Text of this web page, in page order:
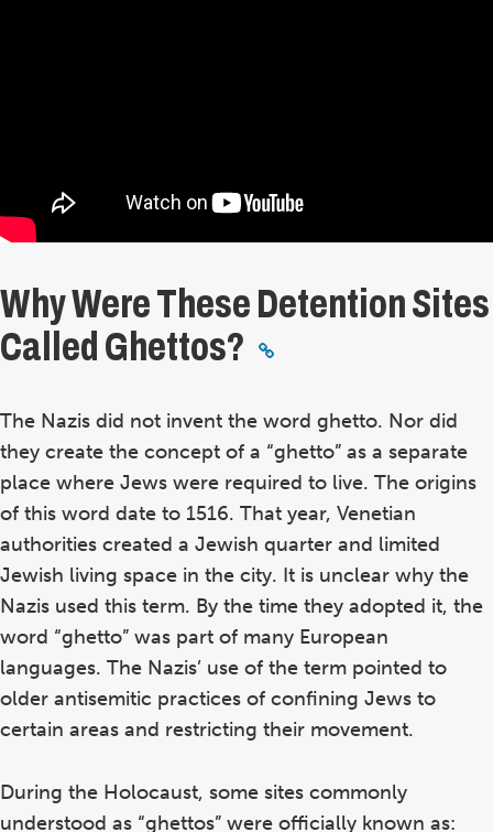
Why Were These Detention Sites
Called Ghettos?
The Nazis did not invent the word ghetto. Nor did
they create the concept of a “ghetto” as a separate
place where Jews were required to live. The origins
of this word date to 1516. That year, Venetian
authorities created a Jewish quarter and limited
Jewish living space in the city. It is unclear why the
Nazis used this term. By the time they adopted it, the
word “ghetto” was part of many European
languages. The Nazis’ use of the term pointed to
older antisemitic practices of confining Jews to
certain areas and restricting their movement.
During the Holocaust, some sites commonly
understood as “ghettos” were officially known as: